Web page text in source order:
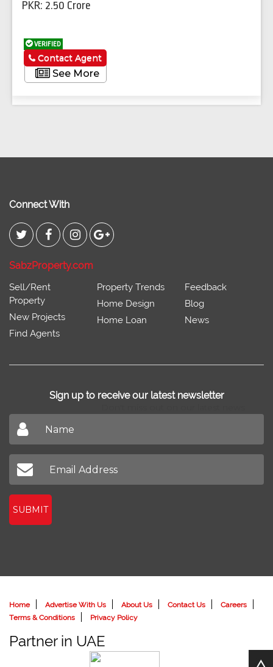
PKR: 2.50 Crore
VERIFIED
See More
Contact Agent
Connect With
SabzProperty.com
Sell/Rent
Property
New Projects
Find Agents
Property Trends
Home Design
Home Loan
Feedback
Blog
News
Sign up to receive our latest newsletter
SUBMIT
Home Advertise With Us About Us Contact Us
Careers
Terms & Conditions
Privacy Policy
Partner in UAE